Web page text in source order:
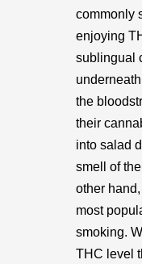
commonly
enjoying
sublingual
the
their
into salad
smell of
other
most
smoking.
THC level